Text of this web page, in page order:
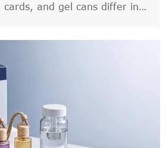
cards, and gel cans differ in